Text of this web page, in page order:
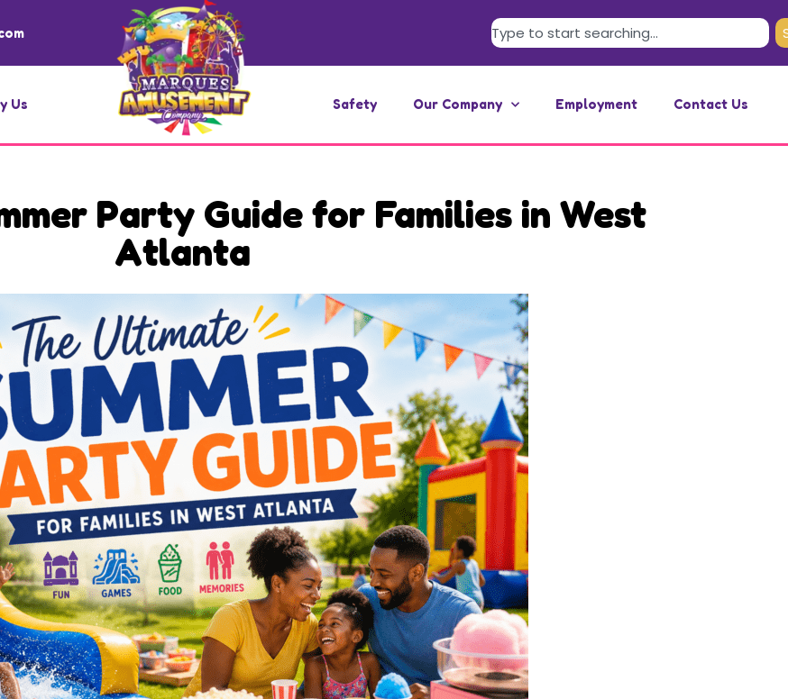
Us Safety Our Company Employment Contact Us
Party Guide for Families in West
Atlanta